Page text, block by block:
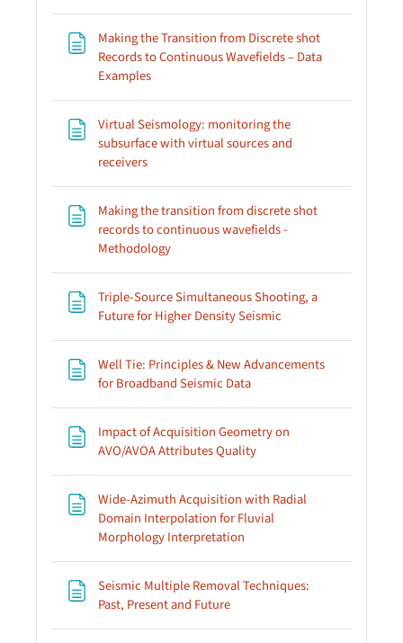
Making the Transition from Discrete shot
Records to Continuous Wavefields – Data
ExamplesPage
Virtual Seismology: monitoring the
subsurface with virtual sources and
receiversPage
Making the transition from discrete shot
records to continuous wavefields -
MethodologyPage
Triple-Source Simultaneous Shooting, a
Future for Higher Density Seismic
Well Tie: Principles & New Advancements
for Broadband Seismic DataPage
Impact of Acquisition Geometry on
AVO/AVOA Attributes QualityPage
Wide-Azimuth Acquisition with Radial
Domain Interpolation for Fluvial
Morphology Interpretation
Seismic Multiple Removal Techniques:
Past, Present and FuturePage